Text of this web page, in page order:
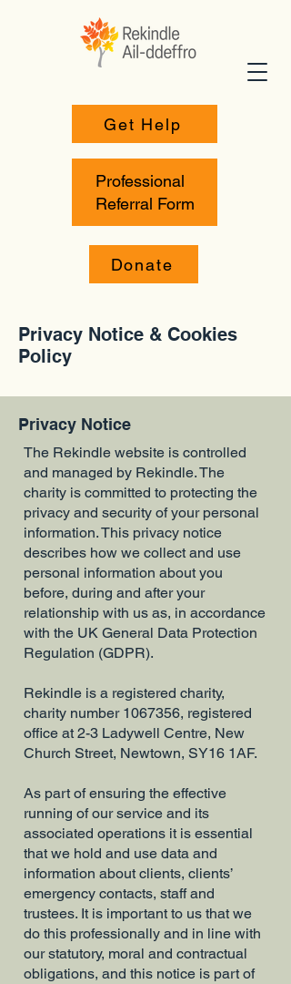
Donate
Get Help
Professional
Referral Form
Privacy Notice & Cookies
Policy
Privacy Notice
The Rekindle website is controlled
and managed by Rekindle. The
charity is committed to protecting the
privacy and security of your personal
information. This privacy notice
describes how we collect and use
personal information about you
before, during and after your
relationship with us as, in accordance
with the UK General Data Protection
Regulation (GDPR).
​Rekindle is a registered charity,
charity number 1067356, registered
office at 2-3 Ladywell Centre, New
Church Street, Newtown, SY16 1AF.
As part of ensuring the effective
running of our service and its
associated operations it is essential
that we hold and use data and
information about clients, clients’
emergency contacts, staff and
trustees. It is important to us that we
do this professionally and in line with
our statutory, moral and contractual
obligations, and this notice is part of